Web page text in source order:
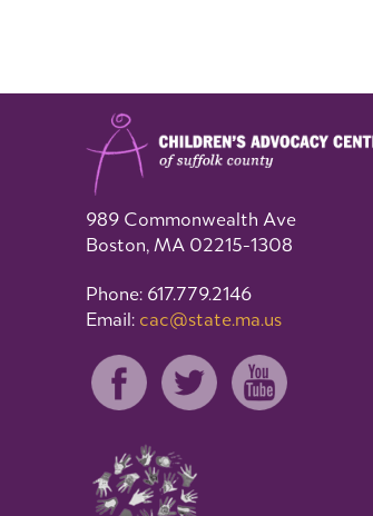
989 Commonwealth Ave
Boston, MA 02215-1308
Phone: 617.779.2146
Email: cac@state.ma.us